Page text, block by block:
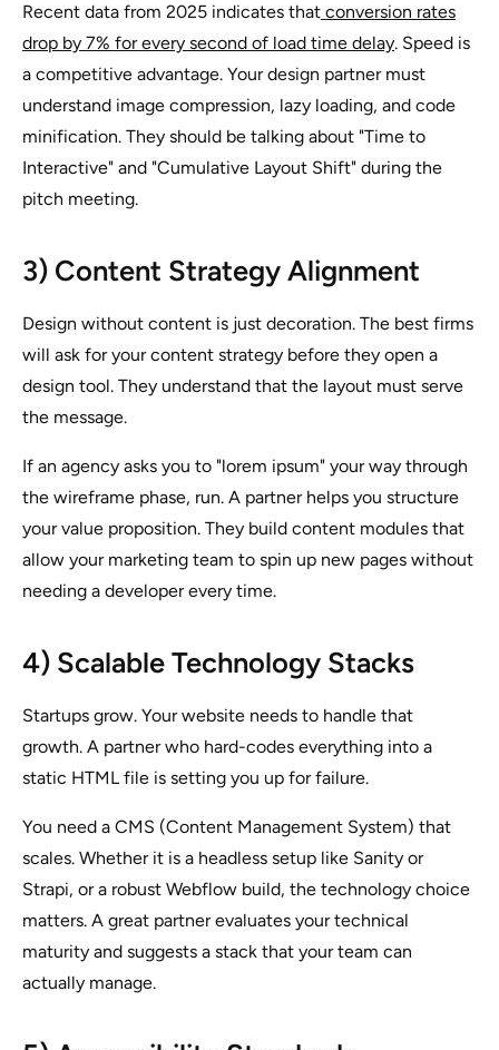
Recent data from 2025 indicates that conversion rates
drop by 7% for every second of load time delay. Speed is
a competitive advantage. Your design partner must
understand image compression, lazy loading, and code
minification. They should be talking about "Time to
Interactive" and "Cumulative Layout Shift" during the
pitch meeting.
3) Content Strategy Alignment
Design without content is just decoration. The best firms
will ask for your content strategy before they open a
design tool. They understand that the layout must serve
the message.
If an agency asks you to "lorem ipsum" your way through
the wireframe phase, run. A partner helps you structure
your value proposition. They build content modules that
allow your marketing team to spin up new pages without
needing a developer every time.
4) Scalable Technology Stacks
Startups grow. Your website needs to handle that
growth. A partner who hard-codes everything into a
static HTML file is setting you up for failure.
You need a CMS (Content Management System) that
scales. Whether it is a headless setup like Sanity or
Strapi, or a robust Webflow build, the technology choice
matters. A great partner evaluates your technical
maturity and suggests a stack that your team can
actually manage.